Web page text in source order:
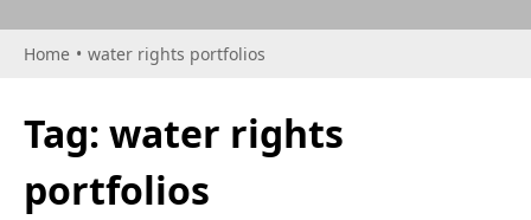
Home • water rights portfolios
Tag: water rights
portfolios